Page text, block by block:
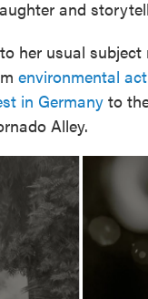
and
her usual subject
environmental
in Germany to
Alley.